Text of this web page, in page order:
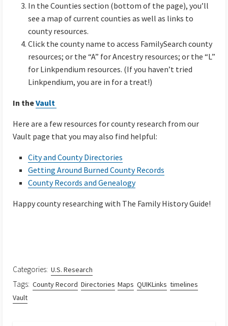
In the Counties section (bottom of the page), you’ll
see a map of current counties as well as links to
county resources.
Click the county name to access FamilySearch county
resources; or the “A” for Ancestry resources; or the “L”
for Linkpendium resources. (If you haven’t tried
Linkpendium, you are in for a treat!)
In theVault
Here are a few resources for county research from our
Vault page that you may also find helpful:
City and County Directories
Getting Around Burned County Records
County Records and Genealogy
Happy county researching with The Family History Guide!
Categories: U.S. Research
Tags: County Record Directories Maps QUIKLinks timelines
Vault